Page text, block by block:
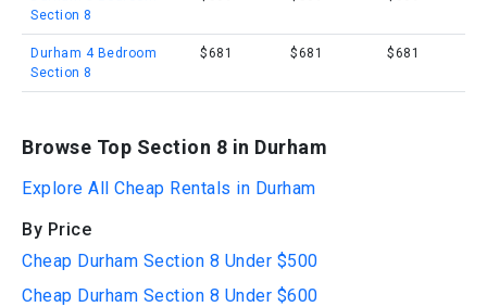
Section 8
Durham 4 Bedroom
Section 8
$681 $681 $681
Browse Top Section 8 in Durham
Explore All Cheap Rentals in Durham
By Price
Cheap Durham Section 8 Under $500
Cheap Durham Section 8 Under $600